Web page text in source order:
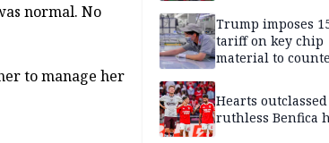
normal. No
to manage her
Trump imposes
tariff on key chip
material to
Hearts outclassed
ruthless Benfica